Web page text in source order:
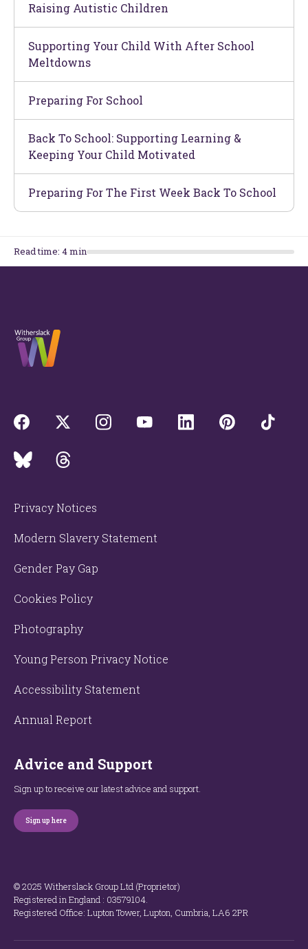
Raising Autistic Children
Supporting Your Child With After School
Meltdowns
Preparing For School
Back To School: Supporting Learning &
Keeping Your Child Motivated
Preparing For The First Week Back To School
Read time: 4min
Privacy Notices
Modern Slavery Statement
Gender Pay Gap
Cookies Policy
Photography
Young Person Privacy Notice
Accessibility Statement
Annual Report
Advice and Support
Sign up to receive our latest advice and support.
Sign up here
© 2025 Witherslack Group Ltd (Proprietor)
Registered in England : 035​79​104.
Registered Office: Lupton Tower, Lupton, Cumbria, LA6 2PR